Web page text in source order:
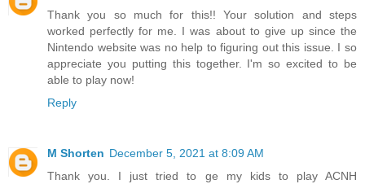
Thank you so much for this!! Your solution and steps
worked perfectly for me. I was about to give up since the
Nintendo website was no help to figuring out this issue. I so
appreciate you putting this together. I'm so excited to be
able to play now!
Reply
M Shorten December 5, 2021 at 8:09 AM
Thank you. I just tried to ge my kids to play ACNH